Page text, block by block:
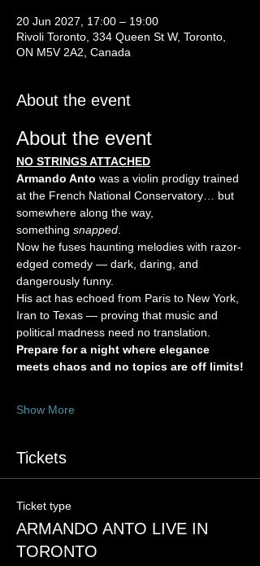
20 Jun 2027, 17:00 – 19:00
Rivoli Toronto, 334 Queen St W, Toronto,
ON M5V 2A2, Canada
About the event
About the event
NO STRINGS ATTACHED
Armando Anto was a violin prodigy trained
at the French National Conservatory… but
somewhere along the way,
something snapped
Now he fuses haunting melodies with razor-
edged comedy — dark, daring, and
dangerously funny.
His act has echoed from Paris to New York,
Iran to Texas — proving that music and
political madness need no translation.
Prepare for a night where elegance
meets chaos and no topics are off limits!
Show More
Tickets
Ticket type
ARMANDO ANTO LIVE IN
TORONTO